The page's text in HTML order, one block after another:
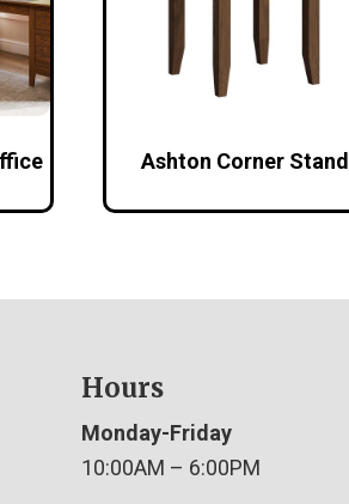
Ashton Corner Stand
Hours
Monday-Friday
10:00AM – 6:00PM